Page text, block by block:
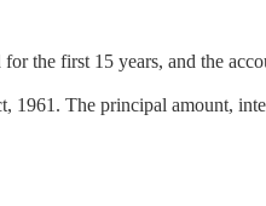
the first 15 years, and the
1961. The principal amount,